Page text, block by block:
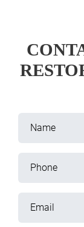
Name
Phone
Email